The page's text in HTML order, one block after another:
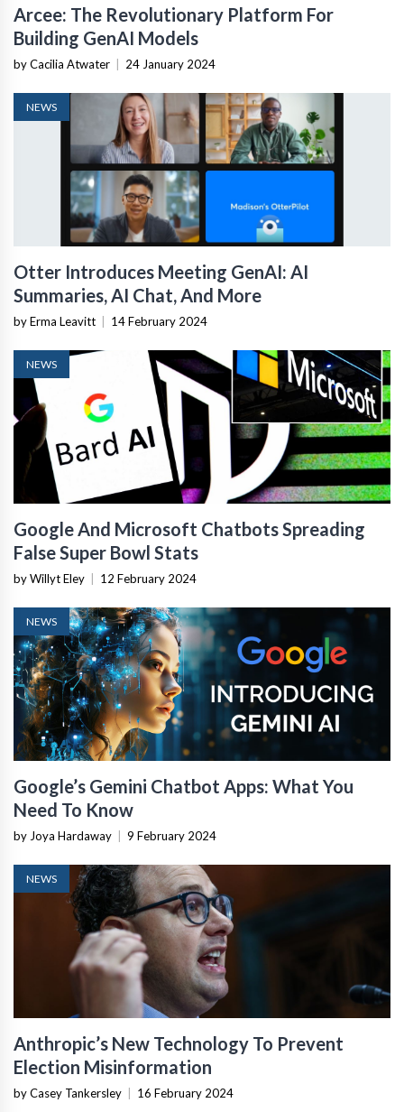
Arcee: The Revolutionary Platform For
Building GenAI Models
by Cacilia Atwater 24 January 2024
NEWS
Otter Introduces Meeting GenAI: AI
Summaries, AI Chat, And More
by Erma Leavitt 14 February 2024
NEWS
Google And Microsoft Chatbots Spreading
False Super Bowl Stats
by Willyt Eley 12 February 2024
NEWS
Google’s Gemini Chatbot Apps: What You
Need To Know
by Joya Hardaway 9 February 2024
NEWS
Anthropic’s New Technology To Prevent
Election Misinformation
by Casey Tankersley 16 February 2024